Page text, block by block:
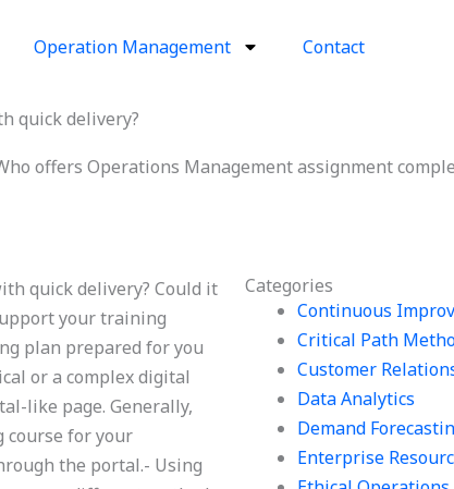
Operation Management Contact
quick delivery?
offers Operations Management assignment
Categories
Continuous
Critical Path
Customer
Data Analytics
Demand
Enterprise
quick delivery? Could it
your training
plan prepared for you
or a complex digital
like page. Generally,
course for your
the portal.- Using